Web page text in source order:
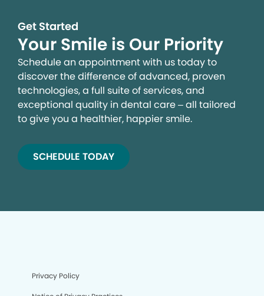
Get Started
Your Smile is Our Priority
Schedule an appointment with us today to
discover the difference of advanced, proven
technologies, a full suite of services, and
exceptional quality in dental care – all tailored
to give you a healthier, happier smile.
SCHEDULE TODAY
Privacy Policy